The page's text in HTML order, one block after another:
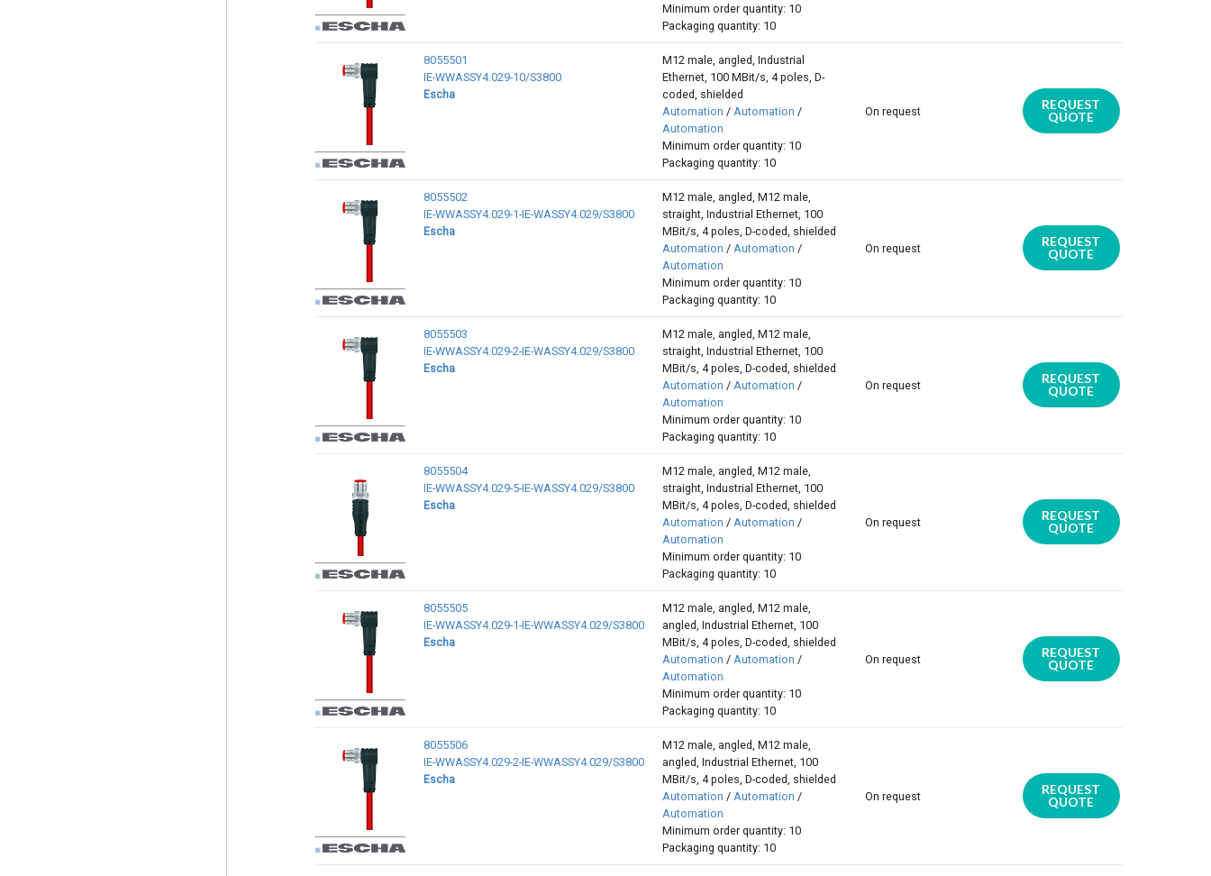
Minimum order quantity: 10
Packaging quantity: 10
8055501
IE-WWASSY4.029-10/S3800
Escha
M12 male, angled, Industrial
Ethernet, 100 MBit/s, 4 poles, D-
coded, shielded
Automation / Automation /
Automation
Minimum order quantity: 10
Packaging quantity: 10
On request
REQUEST
QUOTE
8055502
IE-WWASSY4.029-1-IE-WASSY4.029/S3800
Escha
M12 male, angled, M12 male,
straight, Industrial Ethernet, 100
MBit/s, 4 poles, D-coded, shielded
Automation / Automation /
Automation
Minimum order quantity: 10
Packaging quantity: 10
On request
REQUEST
QUOTE
8055503
IE-WWASSY4.029-2-IE-WASSY4.029/S3800
Escha
M12 male, angled, M12 male,
straight, Industrial Ethernet, 100
MBit/s, 4 poles, D-coded, shielded
Automation / Automation /
Automation
Minimum order quantity: 10
Packaging quantity: 10
On request
REQUEST
QUOTE
8055504
IE-WWASSY4.029-5-IE-WASSY4.029/S3800
Escha
M12 male, angled, M12 male,
straight, Industrial Ethernet, 100
MBit/s, 4 poles, D-coded, shielded
Automation / Automation /
Automation
Minimum order quantity: 10
Packaging quantity: 10
On request
REQUEST
QUOTE
8055505
IE-WWASSY4.029-1-IE-WWASSY4.029/S3800
Escha
M12 male, angled, M12 male,
angled, Industrial Ethernet, 100
MBit/s, 4 poles, D-coded, shielded
Automation / Automation /
Automation
Minimum order quantity: 10
Packaging quantity: 10
On request
REQUEST
QUOTE
8055506
IE-WWASSY4.029-2-IE-WWASSY4.029/S3800
Escha
M12 male, angled, M12 male,
angled, Industrial Ethernet, 100
MBit/s, 4 poles, D-coded, shielded
Automation / Automation /
Automation
Minimum order quantity: 10
Packaging quantity: 10
On request
REQUEST
QUOTE